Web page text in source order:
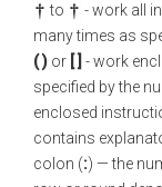
to
- work all
many times as
( ) or [ ] - work
specified by the
enclosed
contains
colon (:) — the